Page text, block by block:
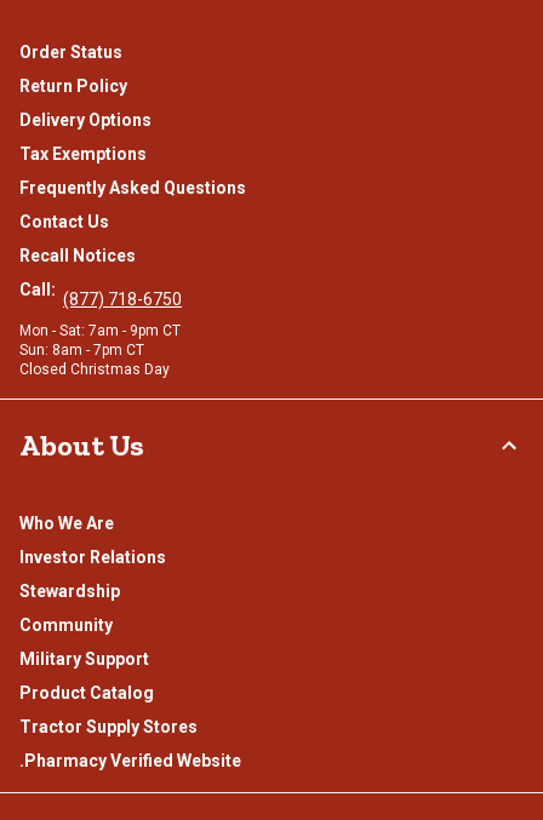
Order Status
Return Policy
Delivery Options
Tax Exemptions
Frequently Asked Questions
Contact Us
Recall Notices
Call: (877) 718-6750
Mon - Sat: 7am - 9pm CT
Sun: 8am - 7pm CT
Closed Christmas Day
About Us
Who We Are
Investor Relations
Stewardship
Community
Military Support
Product Catalog
Tractor Supply Stores
.Pharmacy Verified Website